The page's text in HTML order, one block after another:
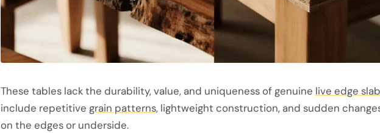
These tables lack the durability, value, and uniqueness of genuine live edge
include repetitive grain patterns, lightweight construction, and sudden
on the edges or underside.